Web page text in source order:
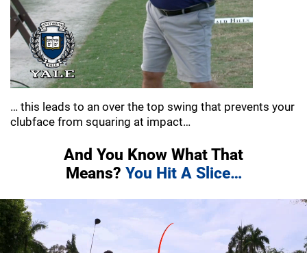
… this leads to an over the top swing that prevents your
clubface from squaring at impact…
And You Know What That
Means? You Hit A Slice…